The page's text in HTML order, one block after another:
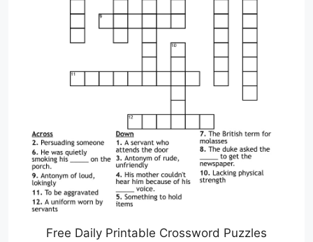
Free Daily Printable Crossword Puzzles